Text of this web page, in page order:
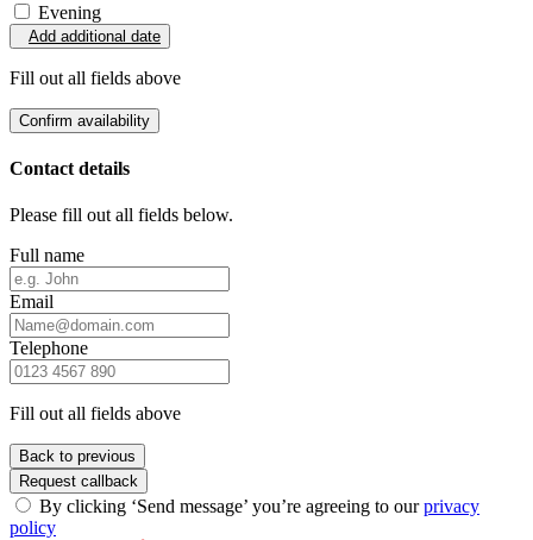
Evening
Add additional date
Fill out all fields above
Confirm availability
Contact details
Please fill out all fields below.
Full name
Email
Telephone
Fill out all fields above
Back to previous
Request callback
By clicking ‘Send message’ you’re agreeing to ourprivacy
policy